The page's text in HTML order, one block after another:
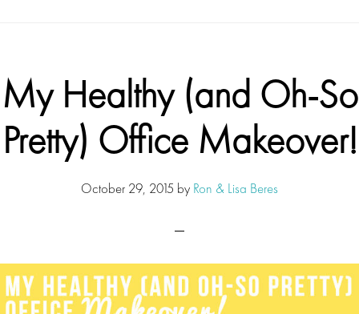
My Healthy (and Oh-So
Pretty) Office Makeover!
October 29, 2015 by Ron & Lisa Beres